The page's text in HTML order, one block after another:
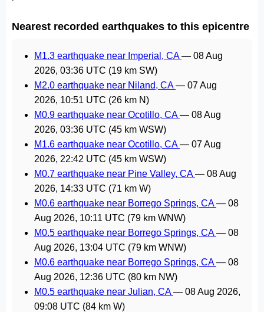
Nearest recorded earthquakes to this epicentre
M1.3 earthquake near Imperial, CA— 08 Aug
2026, 03:36 UTC (19 km SW)
M2.0 earthquake near Niland, CA— 07 Aug
2026, 10:51 UTC (26 km N)
M0.9 earthquake near Ocotillo, CA— 08 Aug
2026, 03:36 UTC (45 km WSW)
M1.6 earthquake near Ocotillo, CA— 07 Aug
2026, 22:42 UTC (45 km WSW)
M0.7 earthquake near Pine Valley, CA— 08 Aug
2026, 14:33 UTC (71 km W)
M0.6 earthquake near Borrego Springs, CA— 08
Aug 2026, 10:11 UTC (79 km WNW)
M0.5 earthquake near Borrego Springs, CA— 08
Aug 2026, 13:04 UTC (79 km WNW)
M0.6 earthquake near Borrego Springs, CA— 08
Aug 2026, 12:36 UTC (80 km NW)
M0.5 earthquake near Julian, CA— 08 Aug 2026,
09:08 UTC (84 km W)